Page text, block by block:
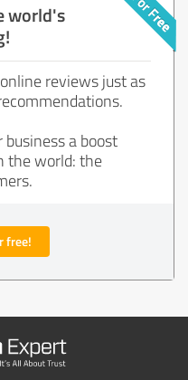
world's
reviews just as
a boost
the world: the
free!